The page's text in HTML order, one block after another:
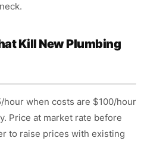
Kill New Plumbing
hour when costs are $100/hour
Price at market rate before
to raise prices with existing